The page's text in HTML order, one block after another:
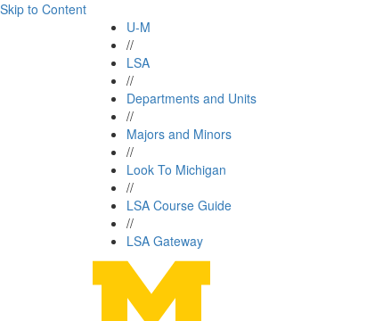
Skip to Content
U-M
//
LSA
//
Departments and Units
//
Majors and Minors
//
Look To Michigan
//
LSA Course Guide
//
LSA Gateway